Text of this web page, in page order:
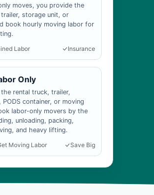
moves, you provide the
storage unit, or
book hourly moving labor for
Labor Insurance
Only
rental truck, trailer,
container, or moving
labor-only movers by the
unloading, packing,
and heavy lifting.
Moving Labor Save Big